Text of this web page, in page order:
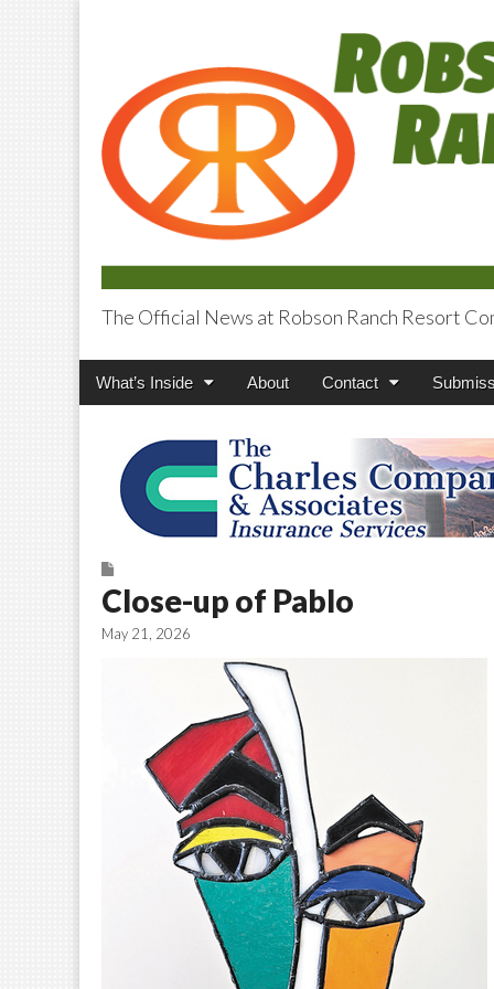
Robson Ranch
The Official News at Robson Ranch Resort
Main
Skip
What’s Inside About Contact
Close-up of Pablo
May 21, 2026